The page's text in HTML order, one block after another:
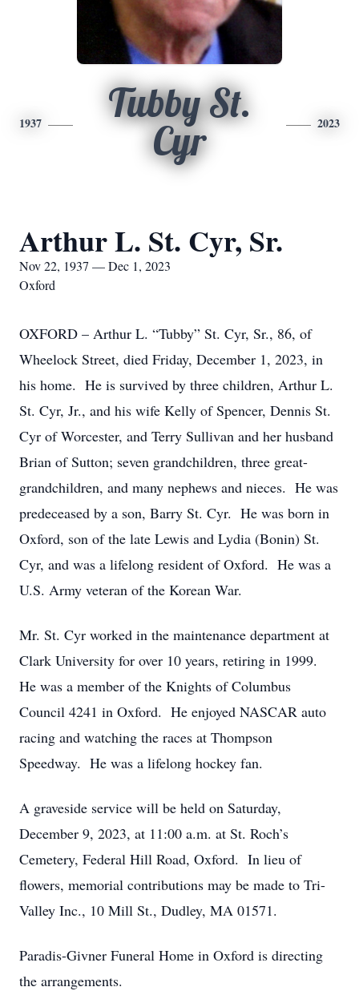
1937
Tubby St.
Cyr
2023
Arthur L. St. Cyr, Sr.
Nov 22, 1937 — Dec 1, 2023
Oxford
OXFORD – Arthur L. “Tubby” St. Cyr, Sr., 86, of
Wheelock Street, died Friday, December 1, 2023, in
his home. He is survived by three children, Arthur L.
St. Cyr, Jr., and his wife Kelly of Spencer, Dennis St.
Cyr of Worcester, and Terry Sullivan and her husband
Brian of Sutton; seven grandchildren, three great-
grandchildren, and many nephews and nieces. He was
predeceased by a son, Barry St. Cyr. He was born in
Oxford, son of the late Lewis and Lydia (Bonin) St.
Cyr, and was a lifelong resident of Oxford. He was a
U.S. Army veteran of the Korean War.
Mr. St. Cyr worked in the maintenance department at
Clark University for over 10 years, retiring in 1999.
He was a member of the Knights of Columbus
Council 4241 in Oxford. He enjoyed NASCAR auto
racing and watching the races at Thompson
Speedway. He was a lifelong hockey fan.
A graveside service will be held on Saturday,
December 9, 2023, at 11:00 a.m. at St. Roch’s
Cemetery, Federal Hill Road, Oxford. In lieu of
flowers, memorial contributions may be made to Tri-
Valley Inc., 10 Mill St., Dudley, MA 01571.
Paradis-Givner Funeral Home in Oxford is directing
the arrangements.